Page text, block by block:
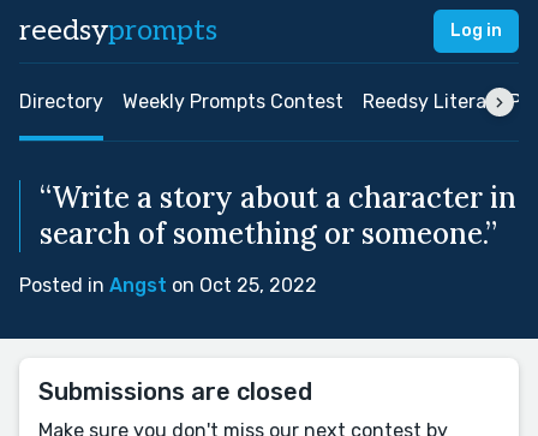
reedsyprompts Log in
Directory Weekly Prompts Contest Reedsy Literary
“Write a story about a character in
search of something or someone.”
Posted in Angst on Oct 25, 2022
Submissions are closed
Make sure you don't miss our next contest by